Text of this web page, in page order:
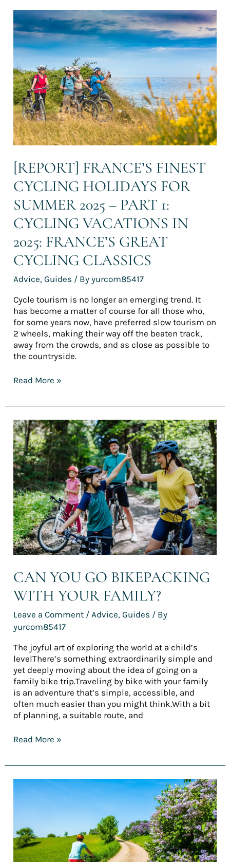
[REPORT] FRANCE’S FINEST
CYCLING HOLIDAYS FOR
SUMMER 2025 – PART 1:
CYCLING VACATIONS IN
2025: FRANCE’S GREAT
CYCLING CLASSICS
Advice,Guides / Byyurcom85417
Cycle tourism is no longer an emerging trend. It
has become a matter of course for all those who,
for some years now, have preferred slow tourism on
2 wheels, making their way off the beaten track,
away from the crowds, and as close as possible to
the countryside.
[REPORT]
France’s
finest
cycling
holidays
for
summer
2025
–
Part
1:
Cycling
in
2025:
France’s
cycling
classics
Read More »
CAN YOU GO BIKEPACKING
WITH YOUR FAMILY?
Leave a Comment / Advice,Guides / By
yurcom85417
The joyful art of exploring the world at a child’s
levelThere’s something extraordinarily simple and
yet deeply moving about the idea of going on a
family bike trip.Traveling by bike with your family
is an adventure that’s simple, accessible, and
often much easier than you might think.With a bit
of planning, a suitable route, and
Can
you
go
bikepacking
with
your
family?
Read More »
[REPORT]
Tourism
2025
—
Part